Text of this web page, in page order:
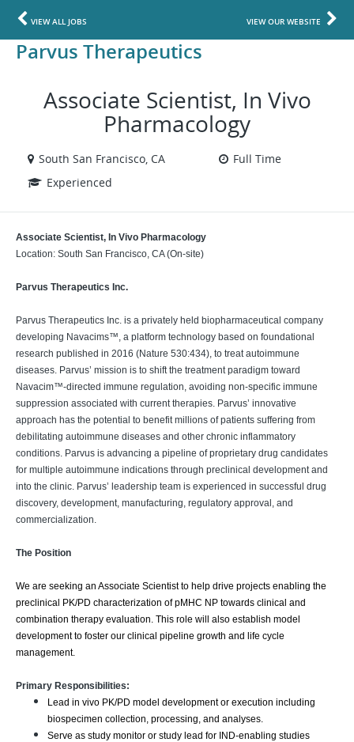
VIEW ALL JOBS VIEW OUR WEBSITE
Parvus Therapeutics
Associate Scientist, In Vivo
Pharmacology
South San Francisco, CA
Full Time
Experienced
Associate Scientist, In Vivo Pharmacology
Location: South San Francisco, CA (On-site)
Parvus Therapeutics Inc.
Parvus Therapeutics Inc. is a privately held biopharmaceutical company
developing Navacims™, a platform technology based on foundational
research published in 2016 (Nature 530:434), to treat autoimmune
diseases. Parvus’ mission is to shift the treatment paradigm toward
Navacim™-directed immune regulation, avoiding non-specific immune
suppression associated with current therapies. Parvus’ innovative
approach has the potential to benefit millions of patients suffering from
debilitating autoimmune diseases and other chronic inflammatory
conditions. Parvus is advancing a pipeline of proprietary drug candidates
for multiple autoimmune indications through preclinical development and
into the clinic. Parvus’ leadership team is experienced in successful drug
discovery, development, manufacturing, regulatory approval, and
commercialization.
The Position
We are seeking an Associate Scientist to help drive projects enabling the
preclinical PK/PD characterization of pMHC NP towards clinical and
combination therapy evaluation. This role will also establish model
development to foster our clinical pipeline growth and life cycle
management.
Primary Responsibilities:
Lead in vivo PK/PD model development or execution including
biospecimen collection, processing, and analyses.
Serve as study monitor or study lead for IND-enabling studies